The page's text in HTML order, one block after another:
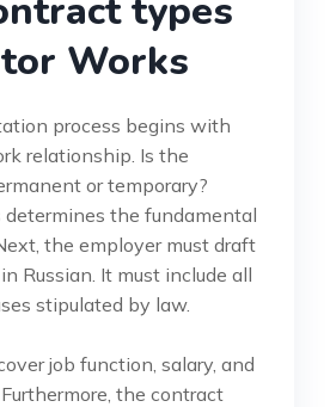
types
Works
process begins with
relationship. Is the
or temporary?
the fundamental
the employer must draft
Russian. It must include all
stipulated by law.
job function, salary, and
the contract